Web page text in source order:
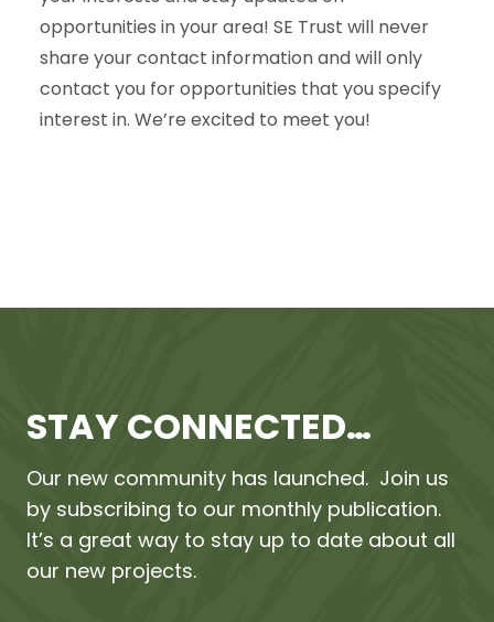
opportunities in your area! SE Trust will never
share your contact information and will only
contact you for opportunities that you specify
interest in. We’re excited to meet you!
STAY CONNECTED…
Our new community has launched. Join us
by subscribing to our monthly publication.
It’s a great way to stay up to date about all
our new projects.